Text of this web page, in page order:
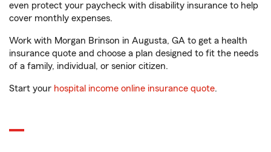
even protect your paycheck with disability insurance to help
cover monthly expenses.
Work with Morgan Brinson in Augusta, GA to get a health
insurance quote and choose a plan designed to fit the needs
of a family, individual, or senior citizen.
Start your hospital income online insurance quote.